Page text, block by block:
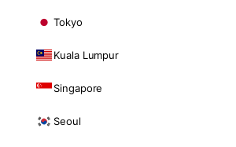
Tokyo
Kuala Lumpur
Singapore
Seoul